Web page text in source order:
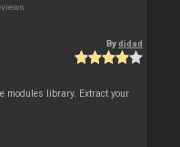
Bydjdad
modules library. Extract your